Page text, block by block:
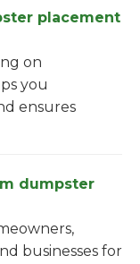
placement
on
you
ensures
dumpster
businesses for